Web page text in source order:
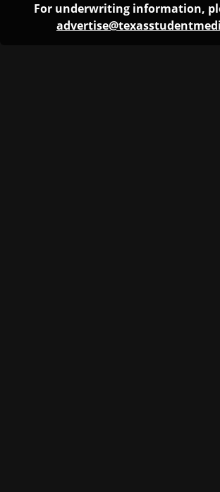
For underwriting information,